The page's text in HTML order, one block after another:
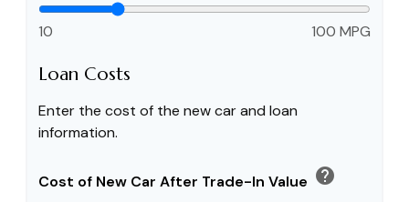
10 100 MPG
Loan Costs
Enter the cost of the new car and loan
information.
Cost of New Car After Trade-In Value help